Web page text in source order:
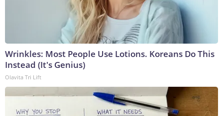
Wrinkles: Most People Use Lotions. Koreans Do This
Instead (It's Genius)
Olavita Tri Lift